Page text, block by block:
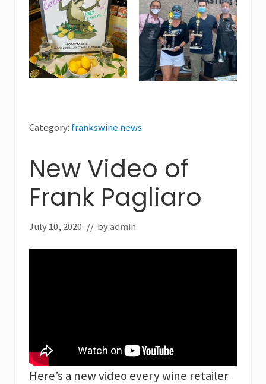
Category: frankswine news
New Video of
Frank Pagliaro
July 10, 2020 // byadmin
Here’s a new video every wine retailer